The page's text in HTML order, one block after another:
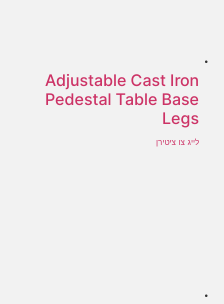
Adjustable Cast Iron
Pedestal Table Base
Legs
לייג צו ציטירן